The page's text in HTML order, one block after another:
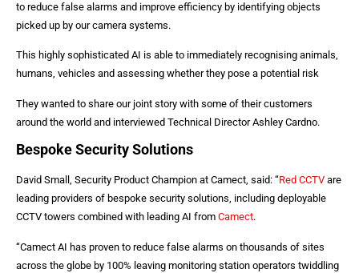
to reduce false alarms and improve efficiency by identifying objects
picked up by our camera systems.
This highly sophisticated AI is able to immediately recognising animals,
humans, vehicles and assessing whether they pose a potential risk
They wanted to share our joint story with some of their customers
around the world and interviewed Technical Director Ashley Cardno.
Bespoke Security Solutions
David Small, Security Product Champion at Camect, said: “Red CCTV are
leading providers of bespoke security solutions, including deployable
CCTV towers combined with leading AI from Camect.
“Camect AI has proven to reduce false alarms on thousands of sites
across the globe by 100% leaving monitoring station operators twiddling